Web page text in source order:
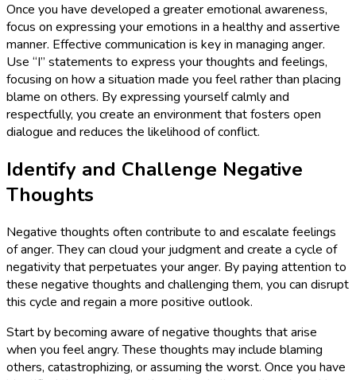
Once you have developed a greater emotional awareness,
focus on expressing your emotions in a healthy and assertive
manner. Effective communication is key in managing anger.
Use “I” statements to express your thoughts and feelings,
focusing on how a situation made you feel rather than placing
blame on others. By expressing yourself calmly and
respectfully, you create an environment that fosters open
dialogue and reduces the likelihood of conflict.
Identify and Challenge Negative
Thoughts
Negative thoughts often contribute to and escalate feelings
of anger. They can cloud your judgment and create a cycle of
negativity that perpetuates your anger. By paying attention to
these negative thoughts and challenging them, you can disrupt
this cycle and regain a more positive outlook.
Start by becoming aware of negative thoughts that arise
when you feel angry. These thoughts may include blaming
others, catastrophizing, or assuming the worst. Once you have